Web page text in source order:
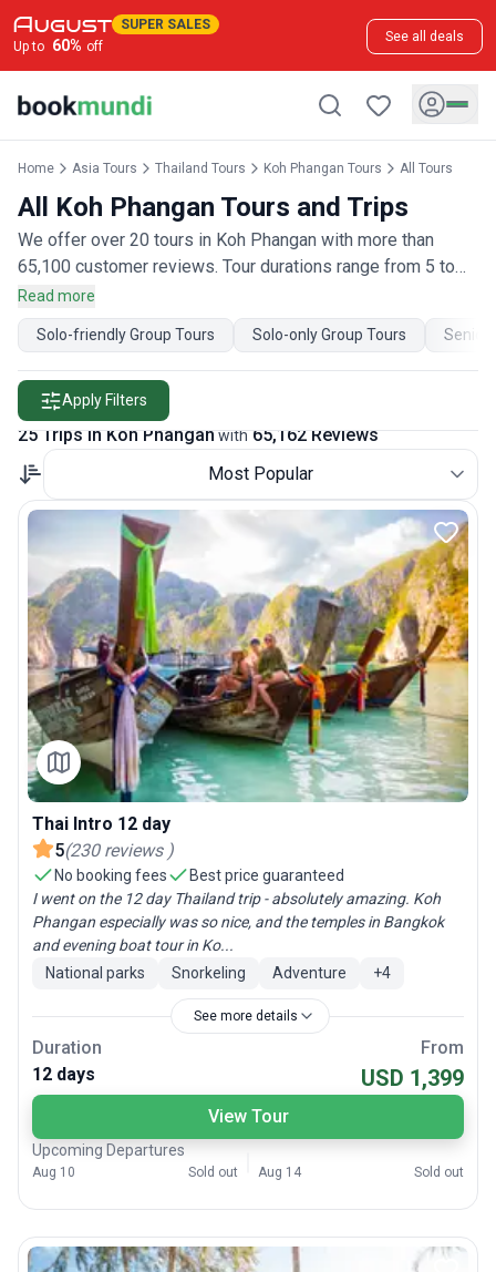
SUPER SALES
Up to 60% off
See all deals
Home Asia Tours Thailand Tours Koh Phangan Tours All Tours
All Koh Phangan Tours and Trips
We offer over 20 tours in Koh Phangan with more than
65,100 customer reviews. Tour durations range from 5 to
48 days. Our Koh Phangan tours are offered by qualified
and hand-picked tour operators and each Koh Phangan trip
comes with a best price guarantee and no added booking
fees.
Read more
Solo-friendly Group Tours Solo-only Group Tours Senior
Apply Filters
25 Trips in Koh Phanganwith65,162 Reviews
Most Popular
Thai Intro 12 day
5(230 reviews )
No booking fees
Best price guaranteed
I went on the 12 day Thailand trip - absolutely amazing. Koh
Phangan especially was so nice, and the temples in Bangkok
and evening boat tour in Ko...
National parks
Snorkeling Adventure +4
See more details
Duration
12 days
From
USD 1,399
View Tour
Upcoming Departures
Aug 10 Sold out Aug 14 Sold out